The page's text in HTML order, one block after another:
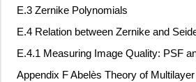
E.3 Zernike Polynomials
E.4 Relation between Zernike and
E.4.1 Measuring Image Quality: PSF
Appendix F Abelès Theory of